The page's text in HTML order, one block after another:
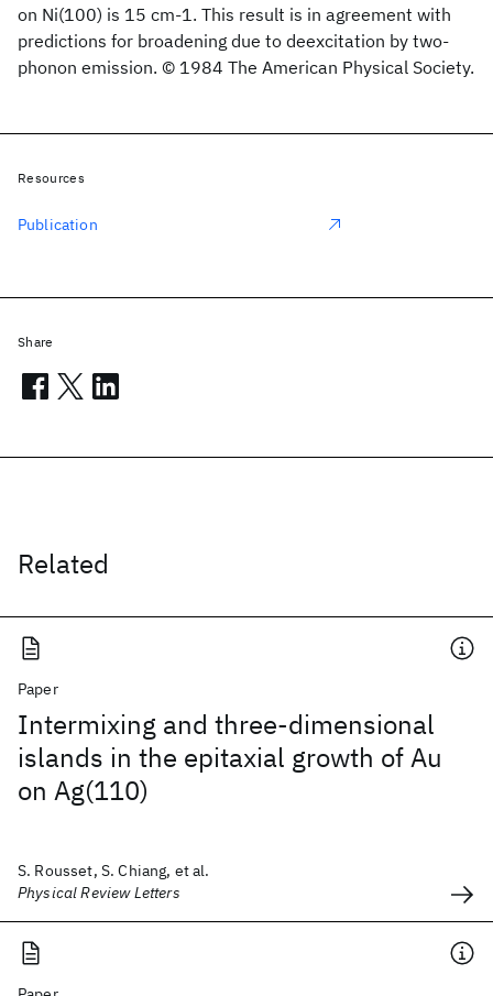
on Ni(100) is 15 cm-1. This result is in agreement with
predictions for broadening due to deexcitation by two-
phonon emission. © 1984 The American Physical Society.
Related
Paper
Intermixing and three-dimensional
islands in the epitaxial growth of Au
on Ag(110)
S. Rousset, S. Chiang, et al.
Physical Review Letters
Resources
Publication
Share